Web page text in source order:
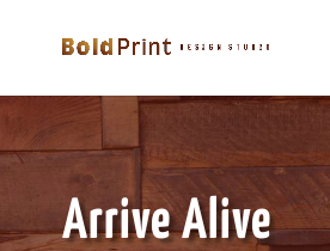
Arrive Alive